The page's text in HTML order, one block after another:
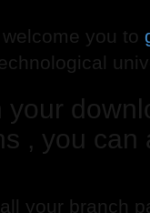
you to
your
, you can
your branch